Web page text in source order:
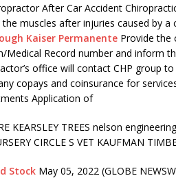
After Car Accident
muscles after injuries caused by
Kaiser Permanente Provide the
Medical Record number and inform
office will contact CHP group
copays and coinsurance for
Application of
KEARSLEY TREES nelson
CIRCLE S VET KAUFMAN
Stock May 05, 2022 (GLOBE